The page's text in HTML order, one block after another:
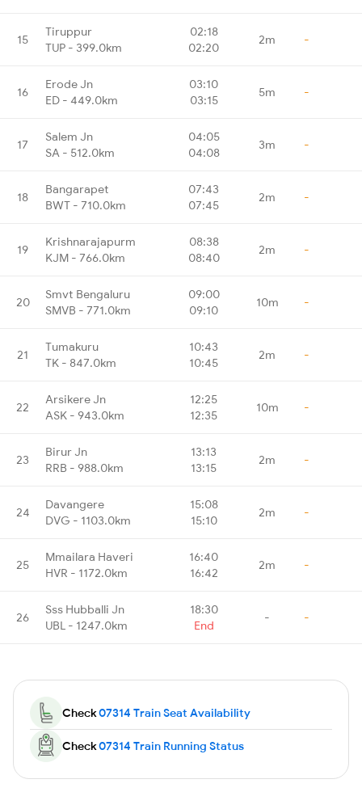
15
Tiruppur
TUP - 399.0km
02:18
02:20
2m -
16
Erode Jn
ED - 449.0km
03:10
03:15
5m -
17
Salem Jn
SA - 512.0km
04:05
04:08
3m -
18
Bangarapet
BWT - 710.0km
07:43
07:45
2m -
19
Krishnarajapurm
KJM - 766.0km
08:38
08:40
2m -
20
Smvt Bengaluru
SMVB - 771.0km
09:00
09:10
10m -
21
Tumakuru
TK - 847.0km
10:43
10:45
2m -
22
Arsikere Jn
ASK - 943.0km
12:25
12:35
10m -
23
Birur Jn
RRB - 988.0km
13:13
13:15
2m -
24
Davangere
DVG - 1103.0km
15:08
15:10
2m -
25
Mmailara Haveri
HVR - 1172.0km
16:40
16:42
2m -
26
Sss Hubballi Jn
UBL - 1247.0km
18:30
End
- -
Check07314 Train Seat Availability
Check07314 Train Running Status